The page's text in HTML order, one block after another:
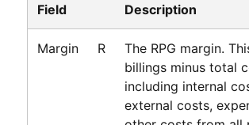
Field Description
Margin R
The RPG margin.
billings minus total
including internal
external costs,